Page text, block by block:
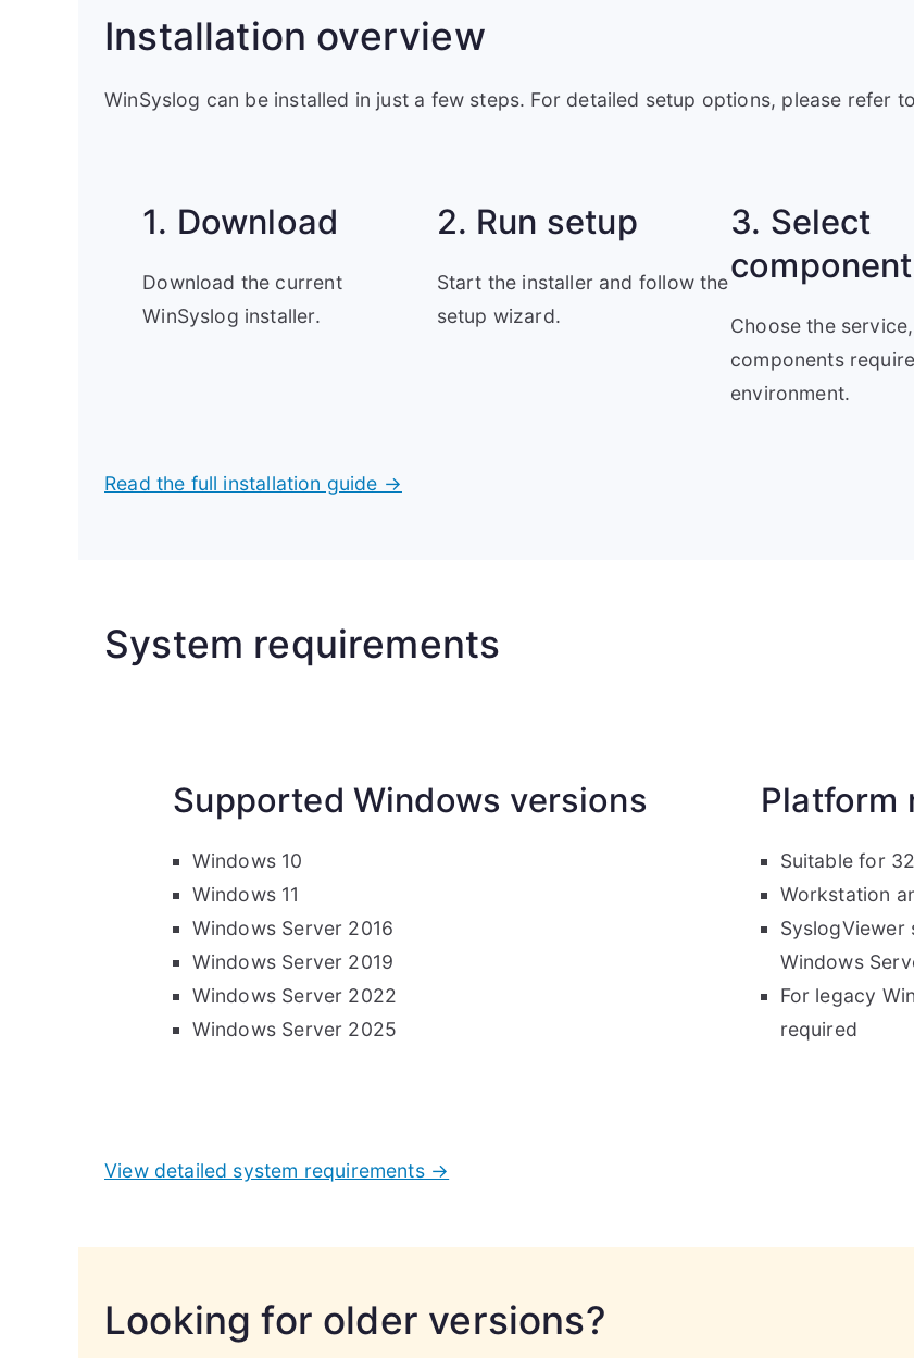
Installation overview
WinSyslog can be installed in just a few steps. For detailed setup options, please refer
1. Download
Download the current
WinSyslog installer.
2. Run setup
Start the installer and follow the
setup wizard.
3. Select
Choose the
components
environment.
Read the full installation guide →
System requirements
Supported Windows versions
Windows 10
Windows 11
Windows Server 2016
Windows Server 2019
Windows Server 2022
Windows Server 2025
Platform
Suitable for
Workstation
SyslogViewer
Windows
For legacy
required
View detailed system requirements →
Looking for older versions?